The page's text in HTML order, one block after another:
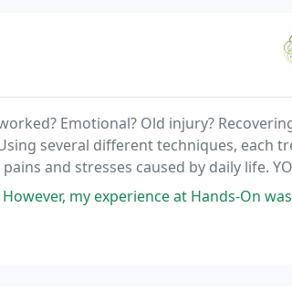
Emotional? Old injury?
several different techniques, each
and stresses caused by daily life.
at Hands-On was fabulous. The atmosphere